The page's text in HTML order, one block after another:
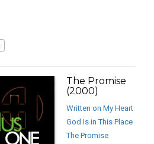
The Promise
(2000)
Written on My Heart
God Is in This Place
The Promise